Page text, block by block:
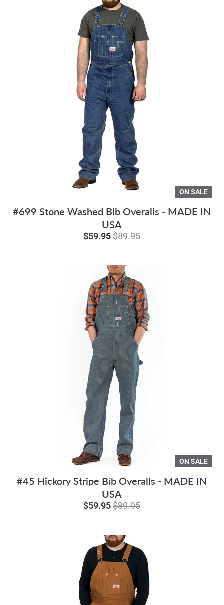
ON SALE
#699 Stone Washed Bib Overalls - MADE IN
USA
$59.95 $89.95
ON SALE
#45 Hickory Stripe Bib Overalls - MADE IN
USA
$59.95 $89.95